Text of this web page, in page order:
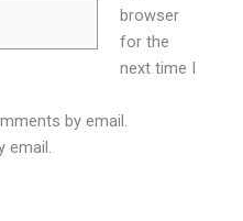
browser
for the
next time I
by email.